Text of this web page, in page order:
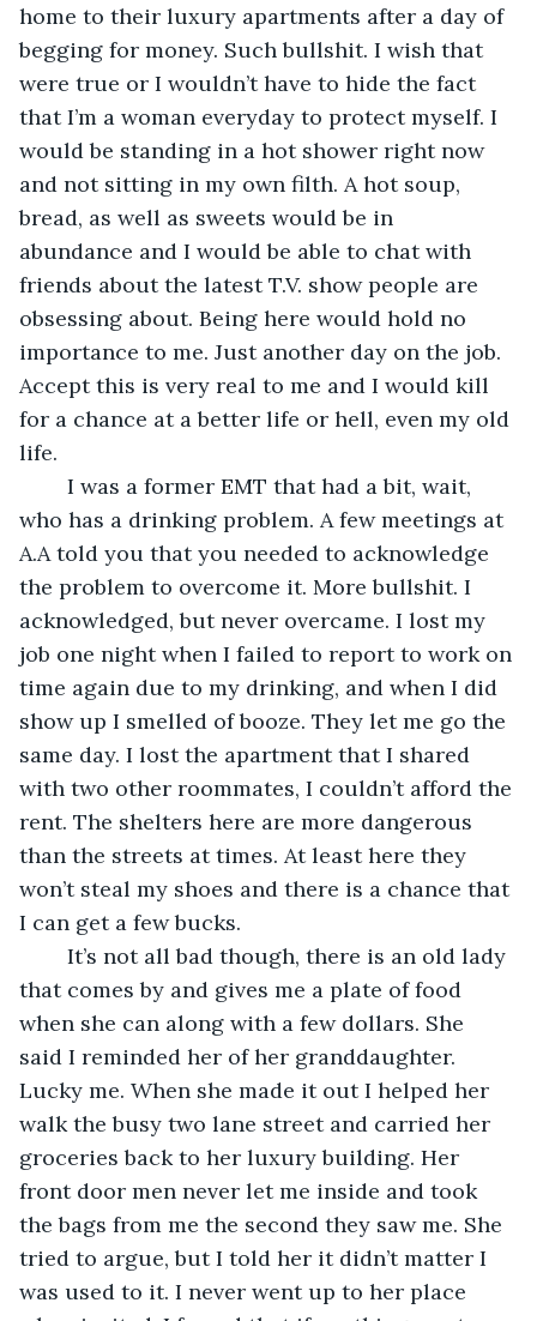
home to their luxury apartments after a day of
begging for money. Such bullshit. I wish that
were true or I wouldn’t have to hide the fact
that I’m a woman everyday to protect myself. I
would be standing in a hot shower right now
and not sitting in my own filth. A hot soup,
bread, as well as sweets would be in
abundance and I would be able to chat with
friends about the latest T.V. show people are
obsessing about. Being here would hold no
importance to me. Just another day on the job.
Accept this is very real to me and I would kill
for a chance at a better life or hell, even my old
life.
who has a drinking problem. A few meetings at
A.A told you that you needed to acknowledge
the problem to overcome it. More bullshit. I
acknowledged, but never overcame. I lost my
job one night when I failed to report to work on
time again due to my drinking, and when I did
show up I smelled of booze. They let me go the
same day. I lost the apartment that I shared
with two other roommates, I couldn’t afford the
rent. The shelters here are more dangerous
than the streets at times. At least here they
won’t steal my shoes and there is a chance that
I can get a few bucks.
that comes by and gives me a plate of food
when she can along with a few dollars. She
said I reminded her of her granddaughter.
Lucky me. When she made it out I helped her
walk the busy two lane street and carried her
groceries back to her luxury building. Her
front door men never let me inside and took
the bags from me the second they saw me. She
tried to argue, but I told her it didn’t matter I
was used to it. I never went up to her place